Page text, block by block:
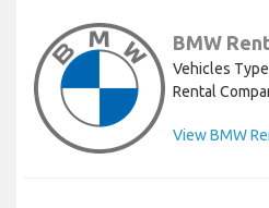
BMW
Vehicles
Rental
View BMW